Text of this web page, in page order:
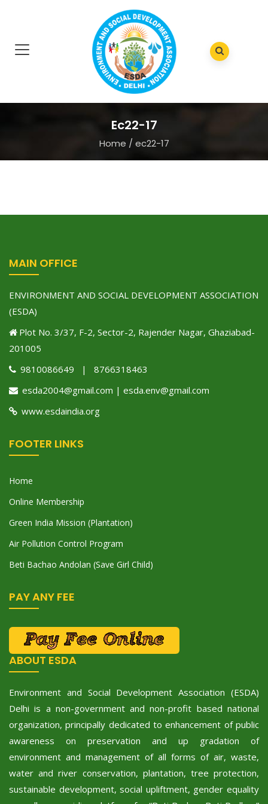
Ec22-17
Home / ec22-17
MAIN OFFICE
ENVIRONMENT AND SOCIAL DEVELOPMENT ASSOCIATION
(ESDA)
Plot No. 3/37, F-2, Sector-2, Rajender Nagar, Ghaziabad-
201005
9810086649 | 8766318463
esda2004@gmail.com | esda.env@gmail.com
www.esdaindia.org
FOOTER LINKS
Home
Online Membership
Green India Mission (Plantation)
Air Pollution Control Program
Beti Bachao Andolan (Save Girl Child)
PAY ANY FEE
ABOUT ESDA
Environment and Social Development Association (ESDA)
Delhi is a non-government and non-profit based national
organization, principally dedicated to enhancement of public
awareness on preservation and up gradation of
environment and management of all forms of air, waste,
water and river conservation, plantation, tree protection,
sustainable development, social upliftment, gender equality